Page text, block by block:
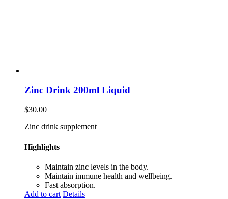
Zinc Drink 200ml Liquid
$30.00
Zinc drink supplement
Highlights
Maintain zinc levels in the body.
Maintain immune health and wellbeing.
Fast absorption.
Add to cart Details